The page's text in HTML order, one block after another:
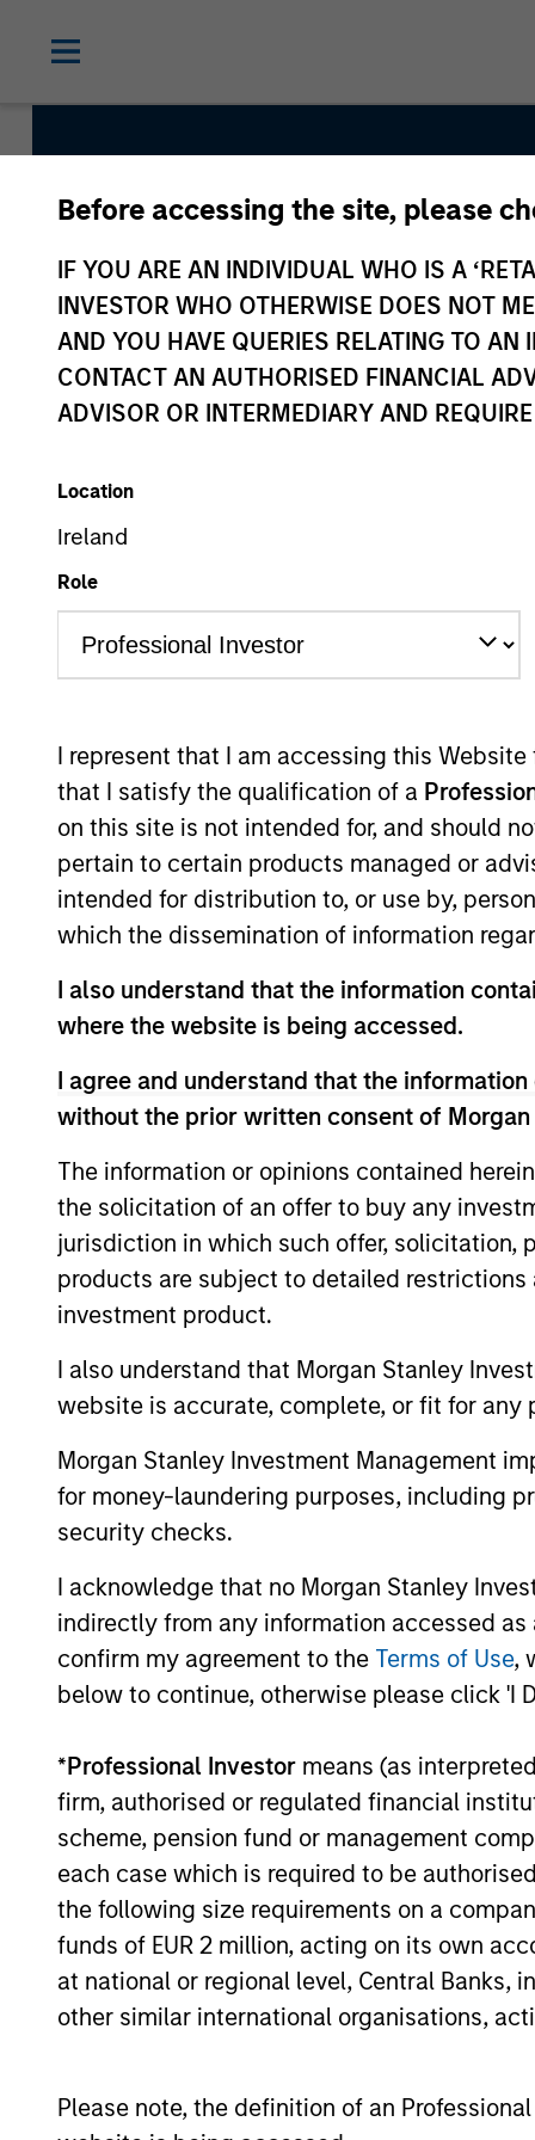
Before accessing the site, please
IF YOU ARE AN INDIVIDUAL WHO IS A
INVESTOR WHO OTHERWISE DOES NOT
AND YOU HAVE QUERIES RELATING TO
CONTACT AN AUTHORISED FINANCIAL
ADVISOR OR INTERMEDIARY AND
Location
Ireland
Role
I represent that I am accessing this Website
that I satisfy the qualification of a
on this site is not intended for, and should
pertain to certain products managed or
intended for distribution to, or use by,
which the dissemination of information
I also understand that the information
where the website is being accessed.
I agree and understand that the
without the prior written consent of Morgan
The information or opinions contained
the solicitation of an offer to buy any
jurisdiction in which such offer, solicitation,
products are subject to detailed
investment product.
I also understand that Morgan Stanley
website is accurate, complete, or fit for any
Morgan Stanley Investment Management
for money-laundering purposes, including
security checks.
I acknowledge that no Morgan Stanley
indirectly from any information accessed
confirm my agreement to the Terms of Use,
below to continue, otherwise please click 'I
*Professional Investor means (as
firm, authorised or regulated financial
scheme, pension fund or management
each case which is required to be
the following size requirements on a
funds of EUR 2 million, acting on its own
at national or regional level, Central Banks,
other similar international organisations,
Please note, the definition of an
Global Balanced
Total Portfolio
Strategy Inception
June 2009
Overview
The Morgan Stanley Global Balanced
framework. It aims to provide capital
volatility or value-at-risk (VaR).
We manage GBaR portfolios to a
achieve this, the strategy seeks not
markets.
Differentiators
1
Time-tested
process, run by an
experienced team
We have a long history of
consistently following the
same asset allocation process
that we have successfully
applied to client portfolios
since 2009.
but
point.
asset
to
stable